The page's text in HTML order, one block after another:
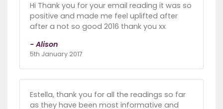
Hi Thank you for your email reading it was so
positive and made me feel uplifted after
after a not so good 2016 thank you xx
- Alison
5th January 2017
Estella, thank you for all the readings so far
as they have been most informative and